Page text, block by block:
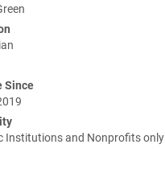
Since
Institutions and Nonprofits only